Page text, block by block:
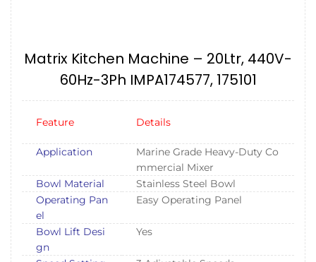
Matrix Kitchen Machine – 20Ltr, 440V-
60Hz-3Ph IMPA174577, 175101
Feature Details
Application
Marine Grade Heavy-Duty Co
mmercial Mixer
Bowl Material
Stainless Steel Bowl
Operating Pan
el
Easy Operating Panel
Bowl Lift Desi
gn
Yes